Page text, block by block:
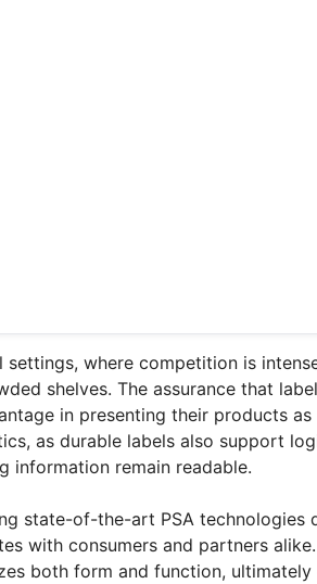
settings, where competition is
shelves. The assurance that
in presenting their products
as durable labels also support
information remain readable.
state-of-the-art PSA technologies
with consumers and partners
both form and function,